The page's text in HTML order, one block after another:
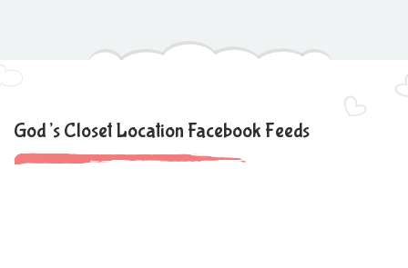
God’s Closet Location Facebook Feeds